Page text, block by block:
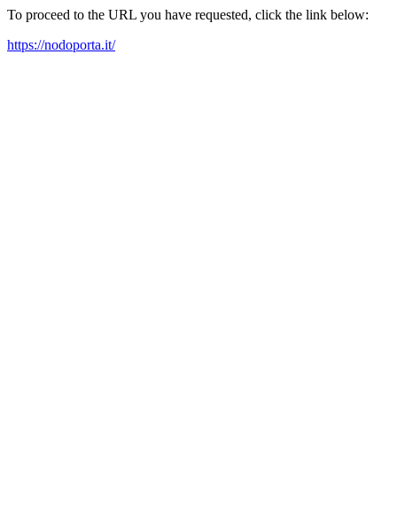
To proceed to the URL you have requested, click the link below:
https://nodoporta.it/